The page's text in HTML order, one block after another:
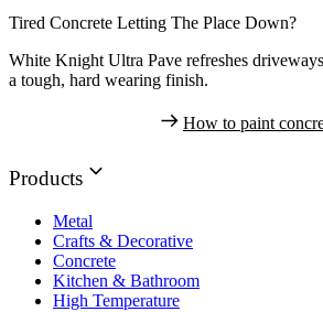
Tired Concrete Letting The Place Down?
White Knight Ultra Pave refreshes
a tough, hard wearing finish.
How to paint
Products
Metal
Crafts & Decorative
Concrete
Kitchen & Bathroom
High Temperature